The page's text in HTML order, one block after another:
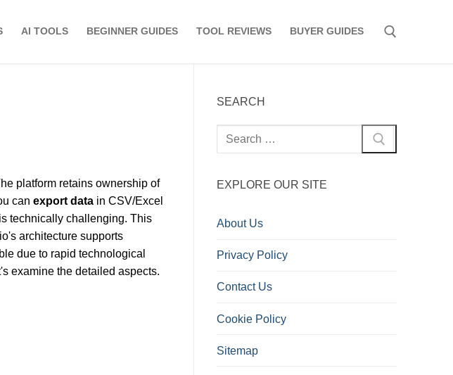
AI TOOLS BEGINNER GUIDES TOOL REVIEWS BUYER GUIDES
platform retains ownership of
can export data in CSV/Excel
is technically challenging. This
architecture supports
due to rapid technological
examine the detailed aspects.
SEARCH
Search
for:
EXPLORE OUR SITE
About Us
Privacy Policy
Contact Us
Cookie Policy
Sitemap